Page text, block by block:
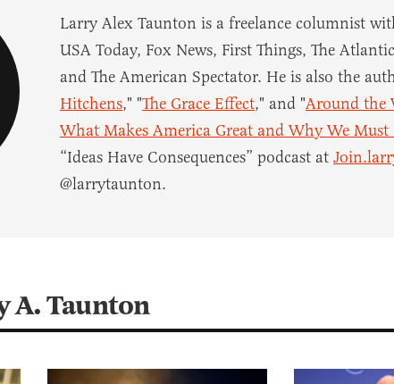
Larry Alex Taunton is a freelance columnist
USA Today, Fox News, First Things, The
and The American Spectator. He is also the
Hitchens," "The Grace Effect," and "Around the
What Makes America Great and Why We
“Ideas Have Consequences” podcast at
@larrytaunton.
A. Taunton